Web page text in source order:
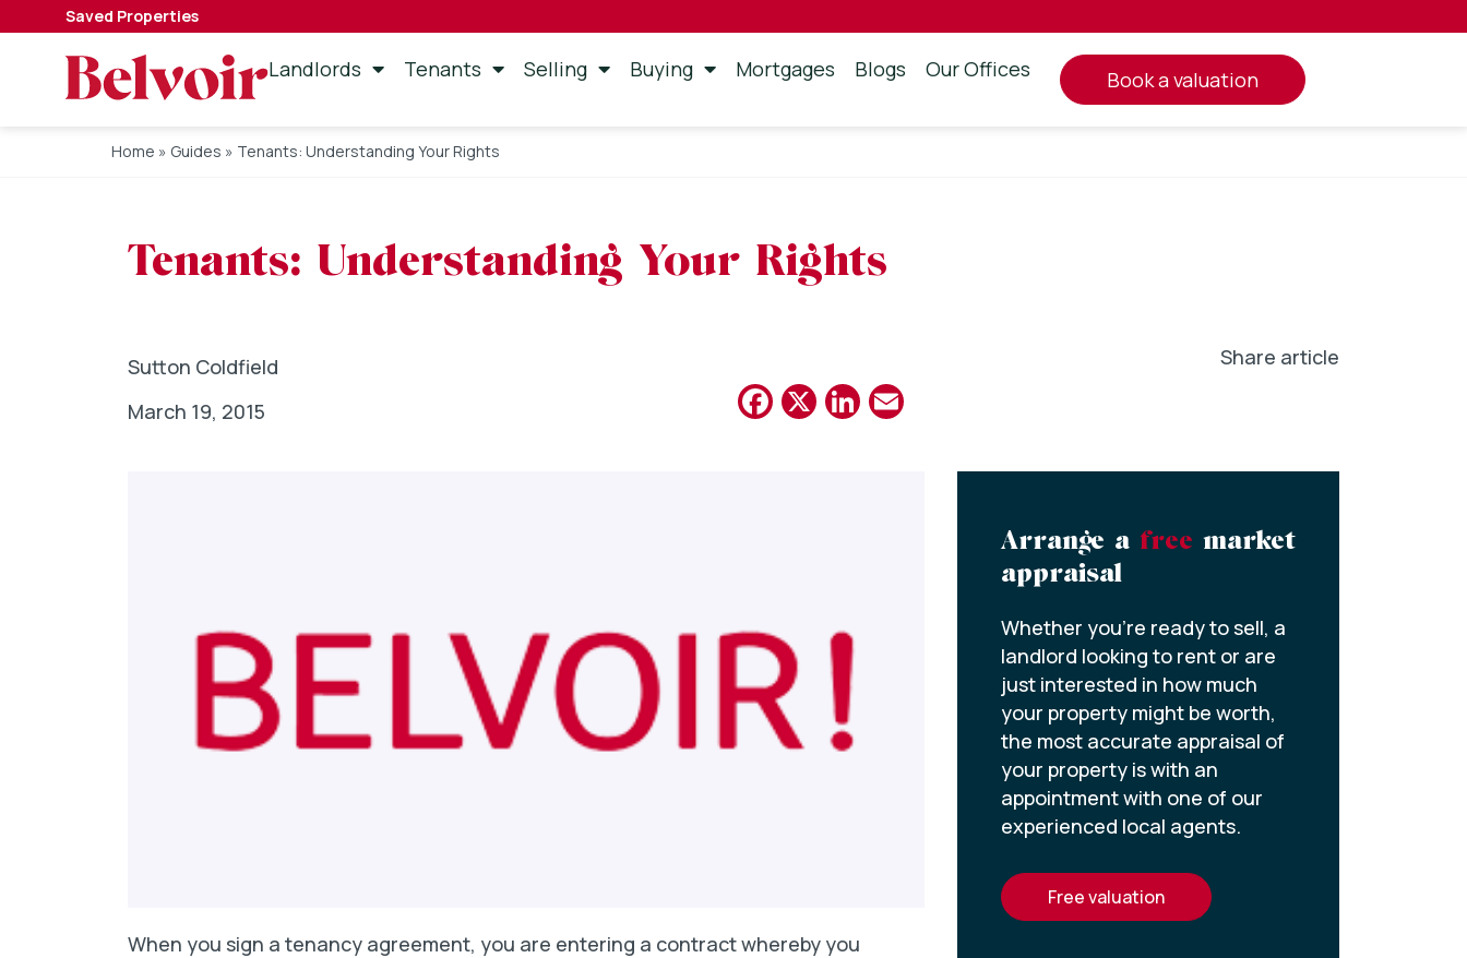
Saved Properties
Landlords Tenants Selling Buying Mortgages Blogs Our Offices book a valuation
Home » Guides » Tenants: Understanding Your Rights
Tenants: Understanding Your Rights
Sutton Coldfield
March 19, 2015
Share article
Facebook
X LinkedIn
When you sign a tenancy agreement, you are entering a contract whereby you
Arrange a free market
appraisal
Whether you’re ready to sell, a
landlord looking to rent or are
just interested in how much
your property might be worth,
the most accurate appraisal of
your property is with an
appointment with one of our
experienced local agents.
free valuation